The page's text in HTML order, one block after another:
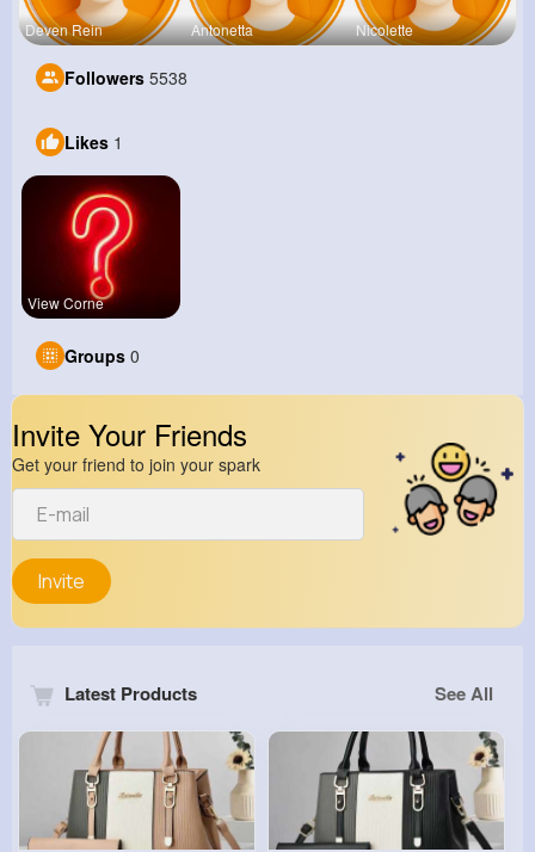
Deven Rein Antonetta Nicolette
Followers 5538
Likes 1
View Corne
Groups 0
Invite Your Friends
Get your friend to join your spark
Invite
Latest Products See All